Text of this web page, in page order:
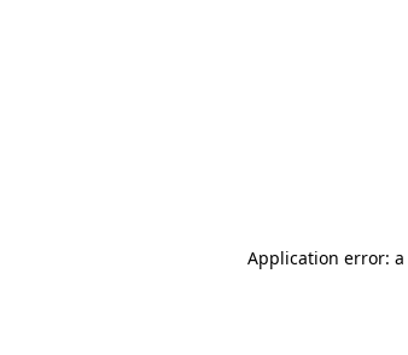
Application error: a